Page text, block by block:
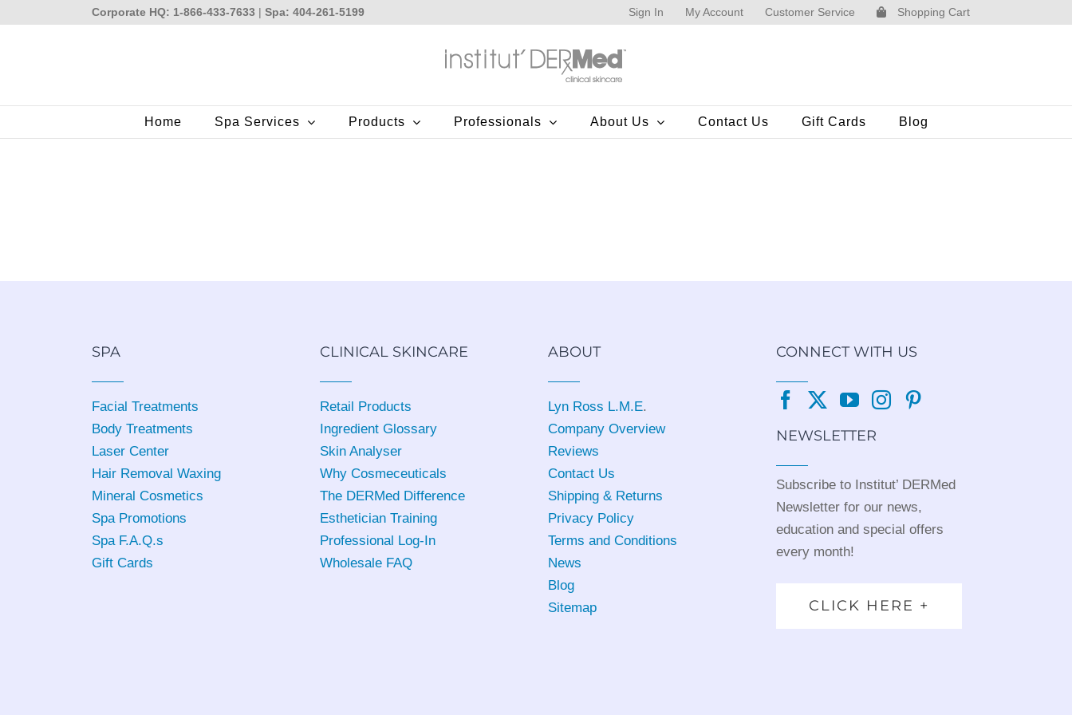
Corporate HQ: 1-866-433-7633 |Spa: 404-261-5199 Sign In My Account Customer Service Shopping Cart
Home Spa Services Products Professionals About Us Contact Us Gift Cards Blog
SPA
Facial Treatments
Body Treatments
Laser Center
Hair Removal Waxing
Mineral Cosmetics
Spa Promotions
Spa F.A.Q.s
Gift Cards
CLINICAL SKINCARE
Retail Products
Ingredient Glossary
Skin Analyser
Why Cosmeceuticals
The DERMed Difference
Esthetician Training
Professional Log-In
Wholesale FAQ
ABOUT
Lyn Ross L.M.E.
Company Overview
Reviews
Contact Us
Shipping & Returns
Privacy Policy
Terms and Conditions
News
Blog
Sitemap
CONNECT WITH US
NEWSLETTER
Subscribe to Institut’ DERMed
Newsletter for our news,
education and special offers
every month!
CLICK HERE +